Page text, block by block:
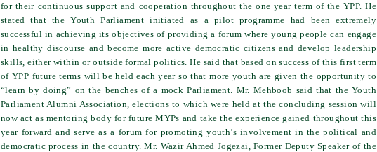
for their continuous support and cooperation throughout the one year term of the YPP. He
stated that the Youth Parliament initiated as a pilot programme had been extremely
successful in achieving its objectives of providing a forum where young people can engage
in healthy discourse and become more active democratic citizens and develop leadership
skills, either within or outside formal politics. He said that based on success of this first term
of YPP future terms will be held each year so that more youth are given the opportunity to
“learn by doing” on the benches of a mock Parliament. Mr. Mehboob said that the Youth
Parliament Alumni Association, elections to which were held at the concluding session will
now act as mentoring body for future MYPs and take the experience gained throughout this
year forward and serve as a forum for promoting youth’s involvement in the political and
democratic process in the country. Mr. Wazir Ahmed Jogezai, Former Deputy Speaker of the